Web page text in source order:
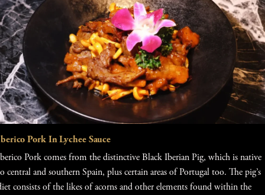
Pork In Lychee Sauce
Pork comes from the distinctive Black Iberian Pig, which is native
central and southern Spain, plus certain areas of Portugal too. The pig’s
consists of the likes of acorns and other elements found within the